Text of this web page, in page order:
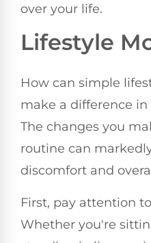
over your life.
Lifestyle
How can simple
make a difference
The changes you
routine can
discomfort and
First, pay attention
Whether you're